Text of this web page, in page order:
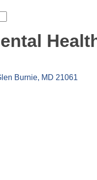
Burnie MD 21061